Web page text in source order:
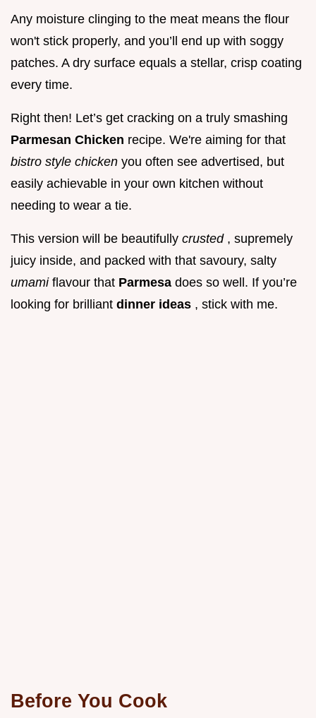
Any moisture clinging to the meat means the flour
won't stick properly, and you’ll end up with soggy
patches. A dry surface equals a stellar, crisp coating
every time.
Right then! Let’s get cracking on a truly smashing
Parmesan Chicken recipe. We're aiming for that
bistro style chicken you often see advertised, but
easily achievable in your own kitchen without
needing to wear a tie.
This version will be beautifully crusted , supremely
juicy inside, and packed with that savoury, salty
umami flavour that Parmesa does so well. If you’re
looking for brilliant dinner ideas , stick with me.
Before You Cook